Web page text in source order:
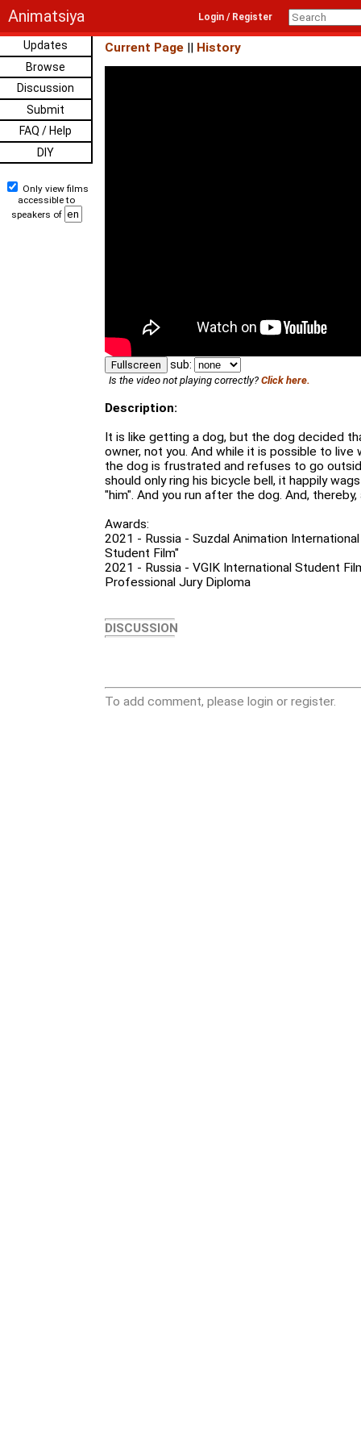
Animatsiya Login / Register
Updates
Browse
Discussion
Submit
FAQ / Help
DIY
Only view films
accessible to
speakers of
Current Page || History
Fullscreen sub:
Is the video not playing correctly? Click here.
Description:
It is like getting a dog, but the dog decided
owner, not you. And while it is possible to live
the dog is frustrated and refuses to go
should only ring his bicycle bell, it happily
"him". And you run after the dog. And,
Awards:
2021 - Russia - Suzdal Animation
Student Film"
2021 - Russia - VGIK International Student
Professional Jury Diploma
DISCUSSION
To add comment, please login or register.